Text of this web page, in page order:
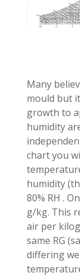
Many
mould but
growth to
humidity
chart you
humidity
80% RH .
g/kg. This
air per
same RG
differing